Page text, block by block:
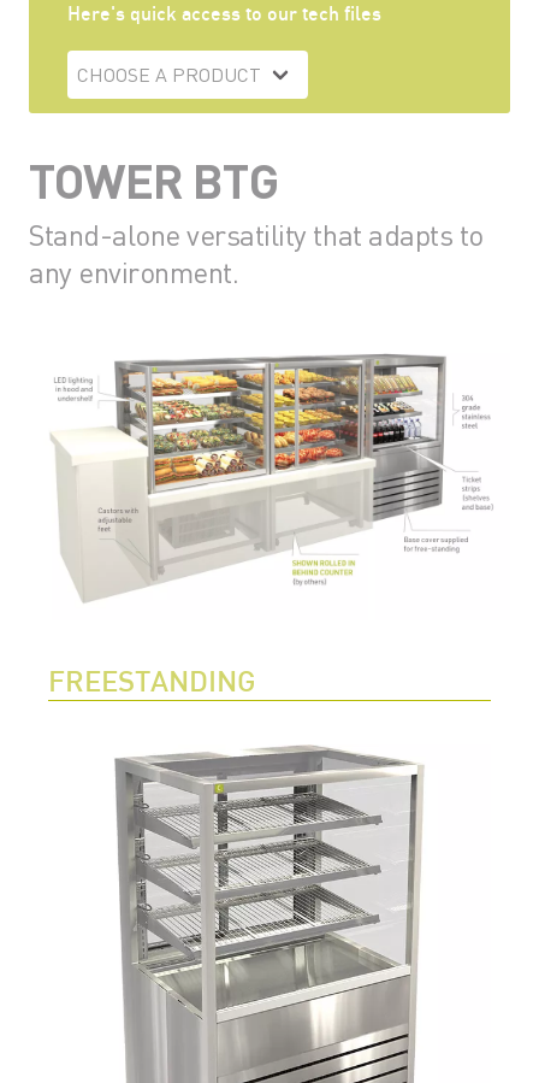
Here's quick access to our tech files
CHOOSE A PRODUCT
TOWER BTG
Stand-alone versatility that adapts to
any environment.
FREESTANDING